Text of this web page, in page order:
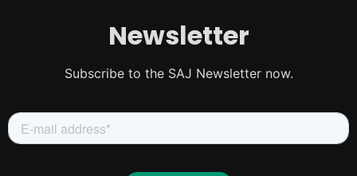
Newsletter
Subscribe to the SAJ Newsletter now.